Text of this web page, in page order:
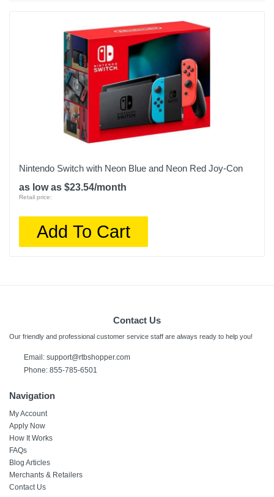
Nintendo Switch with Neon Blue and Neon Red Joy‑Con
as low as $23.54/month
Retail price:
Add To Cart
Contact Us
Our friendly and professional customer service staff are always ready to help you!
Email: support@rtbshopper.com
Phone: 855-785-6501
Navigation
My Account
Apply Now
How It Works
FAQs
Blog Articles
Merchants & Retailers
Contact Us